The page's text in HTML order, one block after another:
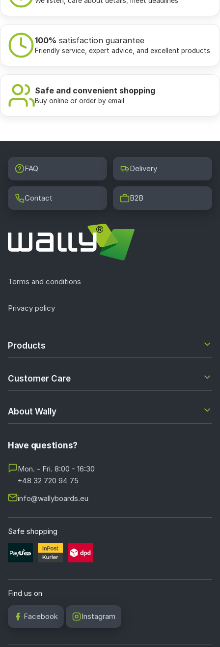
100% satisfaction guarantee
Friendly service, expert advice, and excellent products
Safe and convenient shopping
Buy online or order by email
FAQ Delivery
Contact B2B
Terms and conditions
Privacy policy
Products
Customer Care
About Wally
Have questions?
Mon. - Fri. 8:00 - 16:30
+48 32 720 94 75
info@wallyboards.eu
Safe shopping
Find us on
Facebook Instagram